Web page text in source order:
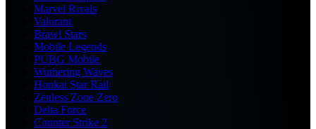
Marvel Rivals
Valorant
Brawl Stars
Mobile Legends
PUBG Mobile
Wuthering Waves
Honkai Star Rail
Zenless Zone Zero
Delta Force
Counter Strike 2